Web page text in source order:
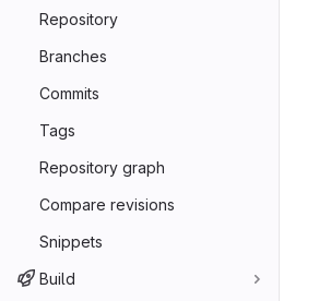
Repository
Branches
Commits
Tags
Repository graph
Compare revisions
Snippets
Build